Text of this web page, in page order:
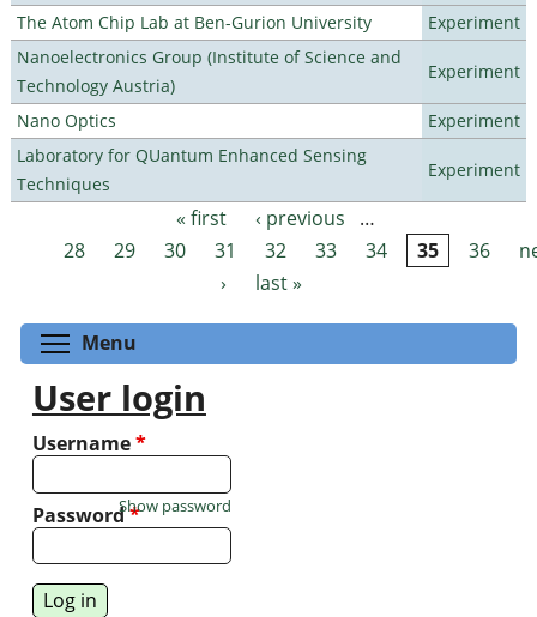
The Atom Chip Lab at Ben-Gurion University
Experiment
Nanoelectronics Group (Institute of Science and
Technology Austria)
Experiment
Nano Optics
Experiment
Laboratory for QUantum Enhanced Sensing
Techniques
Experiment
Pages « first ‹ previous
…
28
29 30 31 32 33 34 35 36
›
last »
Menu
User login
Username*
Password*
Show password